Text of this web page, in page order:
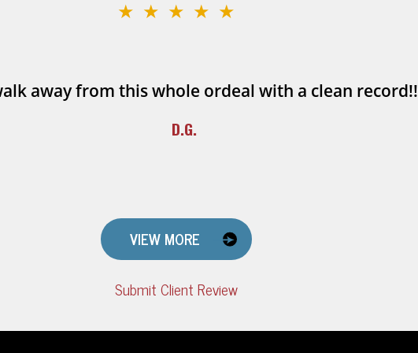
★★★★★
away from this whole ordeal with a clean record!!
D.G.
VIEW MORE
Submit Client Review